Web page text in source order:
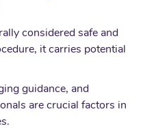
considered safe and
it carries potential
guidance, and
are crucial factors in